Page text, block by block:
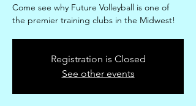
Come see why Future Volleyball is one of
the premier training clubs in the Midwest!
Registration is Closed
See other events